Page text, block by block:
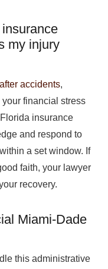
my injury
accidents,
financial stress
insurance
and respond to
a set window. If
faith, your lawyer
recovery.
Miami-Dade
this administrative